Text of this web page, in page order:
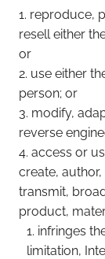
reproduce,
resell either
or
use either
person; or
modify,
reverse
access or
create,
transmit,
product,
infringes
limitation,